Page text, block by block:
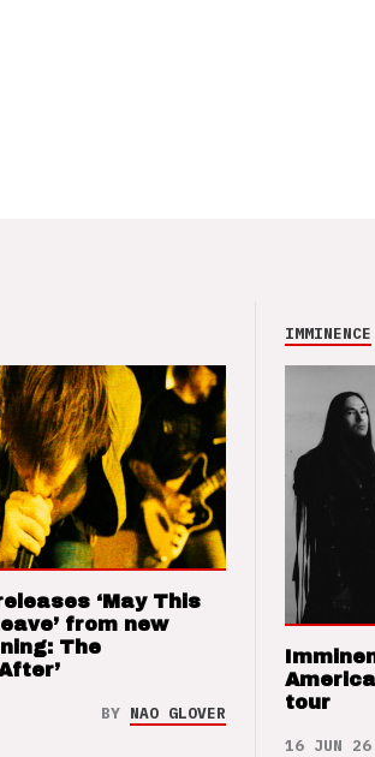
‘May This
from new
The
BY NAO GLOVER
IMMINENCE
tour
16 JUN 26